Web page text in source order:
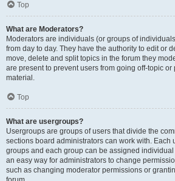
Top
What are Moderators?
Moderators are individuals (or groups of
from day to day. They have the authority to edit or
move, delete and split topics in the forum they
are present to prevent users from going off-topic
material.
Top
What are usergroups?
Usergroups are groups of users that divide the
sections board administrators can work with. Each
groups and each group can be assigned
an easy way for administrators to change
such as changing moderator permissions or